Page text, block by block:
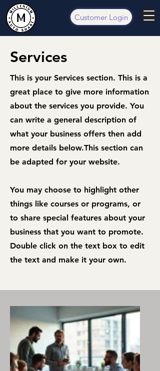
Customer Login
Services
This is your Services section. This is a
great place to give more information
about the services you provide. You
can write a general description of
what your business offers then add
more details below.This section can
be adapted for your website.
You may choose to highlight other
things like courses or programs, or
to share special features about your
business that you want to promote.
Double click on the text box to edit
the text and make it your own.